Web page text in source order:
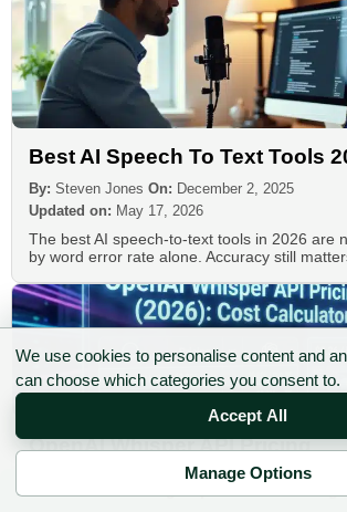
Best AI Speech To Text Tools
By: Steven Jones On: December 2, 2025
Updated on: May 17, 2026
The best AI speech-to-text tools in 2026 are
by word error rate alone. Accuracy still
OpenAI Whisper API Pricing
February 15, 2026
Updated on:June 8, 2026
We use cookies to personalise content and
can choose which categories you consent to.
Accept All
Manage Options